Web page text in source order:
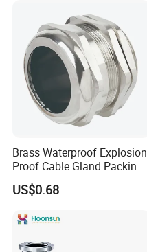
Brass Waterproof Explosion
Proof Cable Gland Packing
Elbow Flat Pg M20*1.5
US$0.68